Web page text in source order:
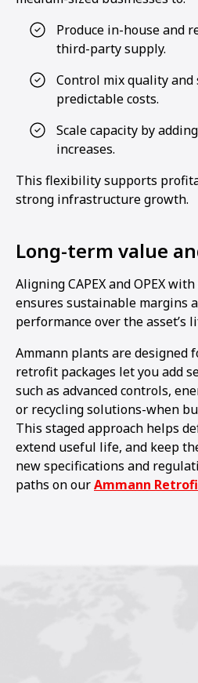
Produce in-house and
third-party supply.
Control mix quality
predictable costs.
Scale capacity by
increases.
This flexibility supports
strong infrastructure growth.
Long-term value
Aligning CAPEX and OPEX
ensures sustainable margins
performance over the asset’s
Ammann plants are designed
retrofit packages let you add
such as advanced controls,
or recycling solutions-when
This staged approach helps
extend useful life, and keep
new specifications and
paths on ourAmmann